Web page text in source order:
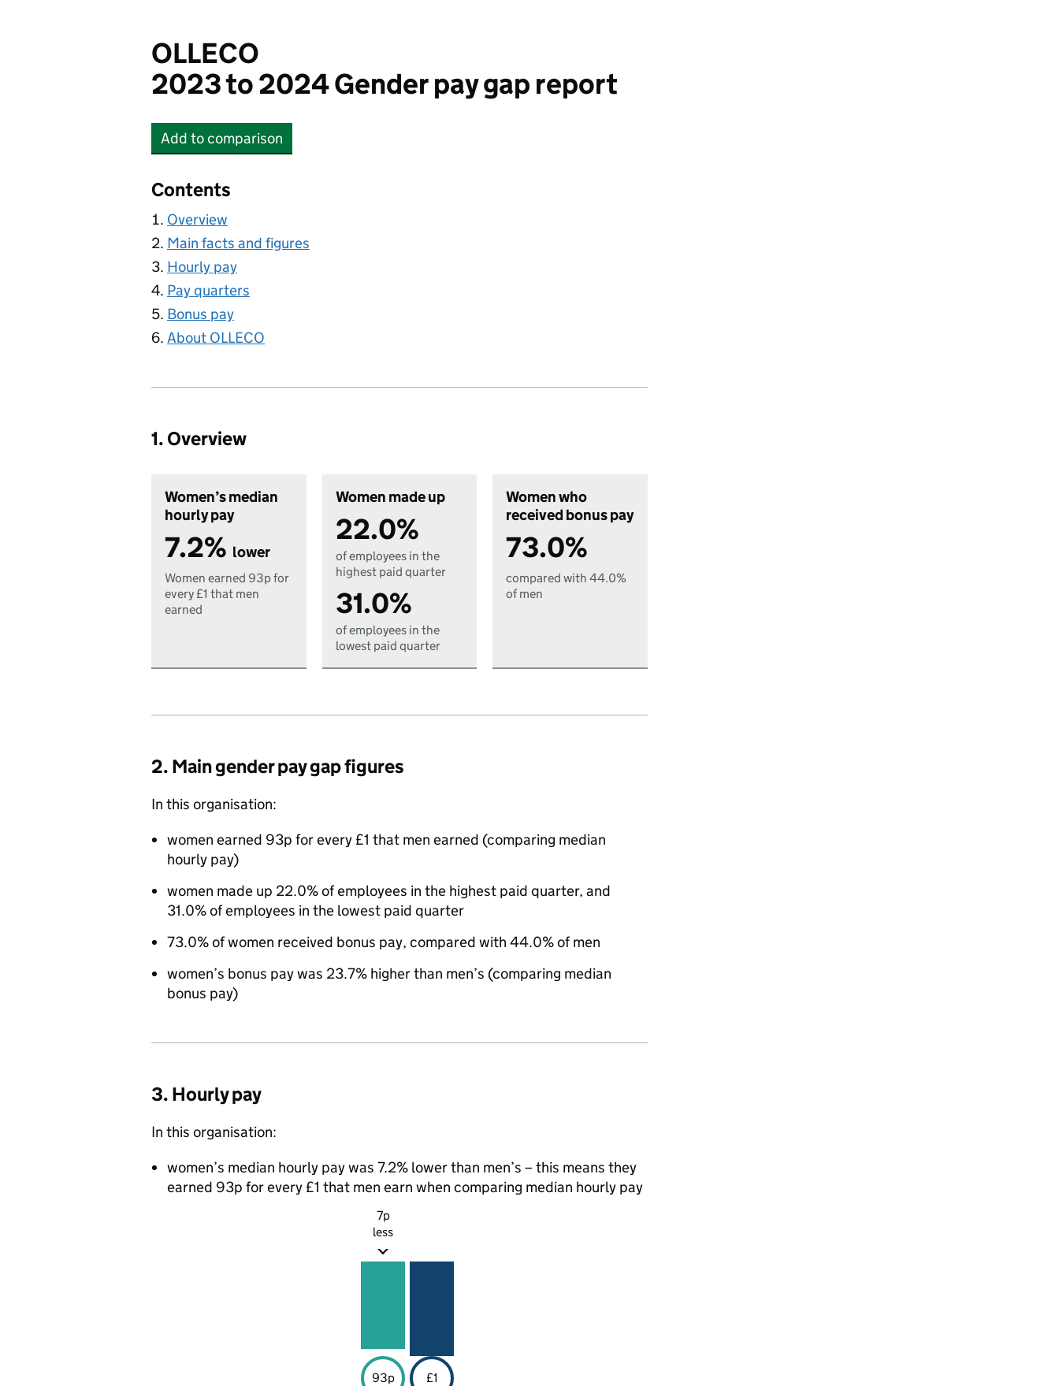
OLLECO
2023 to 2024 Gender pay gap report
Add OLLECO
to comparison
Contents
Overview
Main facts and figures
Hourly pay
Pay quarters
Bonus pay
About OLLECO
1. Overview
Women’s median
hourly pay
7.2% lower
Women earned 93p for
every £1 that men
earned
Women made up
22.0%
of employees in the
highest paid quarter
31.0%
of employees in the
lowest paid quarter
Women who
received bonus pay
73.0%
compared with 44.0%
of men
2. Main gender pay gap figures
In this organisation:
women earned 93p for every £1 that men earned (comparing median
hourly pay)
women made up 22.0% of employees in the highest paid quarter, and
31.0% of employees in the lowest paid quarter
73.0% of women received bonus pay, compared with 44.0% of men
women’s bonus pay was 23.7% higher than men’s (comparing median
bonus pay)
3. Hourly pay
In this organisation:
women’s median hourly pay was 7.2% lower than men’s – this means they
earned 93p for every £1 that men earn when comparing median hourly pay
7p
less
93p £1